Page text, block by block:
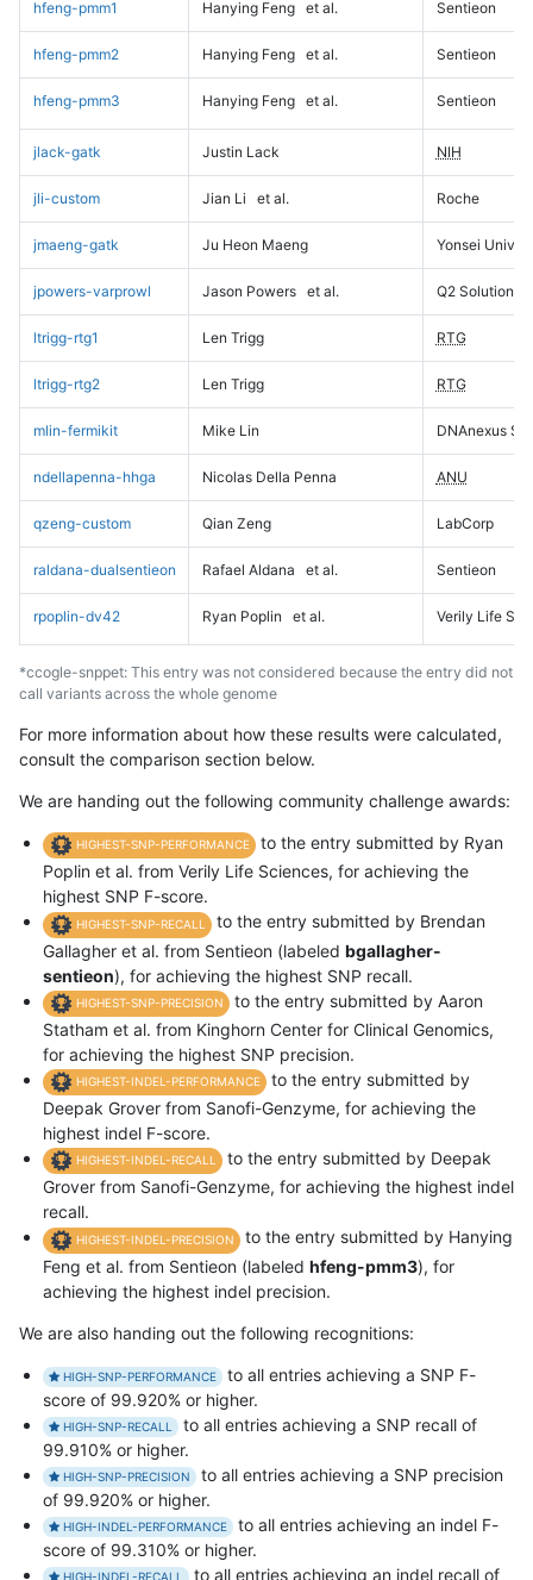
hfeng-pmm1 Hanying Feng et al. Sentieon
hfeng-pmm2 Hanying Feng et al. Sentieon
hfeng-pmm3 Hanying Feng et al. Sentieon
jlack-gatk Justin Lack NIH
jli-custom Jian Li et al. Roche
jmaeng-gatk Ju Heon Maeng Yonsei
jpowers-varprowl Jason Powers et al. Q2 Solutions
ltrigg-rtg1 Len Trigg RTG
ltrigg-rtg2 Len Trigg RTG
mlin-fermikit Mike Lin DNAnexus
ndellapenna-hhga Nicolas Della Penna ANU
qzeng-custom Qian Zeng LabCorp
raldana-dualsentieon Rafael Aldana et al. Sentieon
rpoplin-dv42 Ryan Poplin et al. Verily Life
*ccogle-snppet: This entry was not considered because the entry did not
call variants across the whole genome
For more information about how these results were calculated,
consult the comparison section below.
We are handing out the following community challenge awards:
HIGHEST-SNP-PERFORMANCE
to the entry submitted by Ryan
Poplin et al. from Verily Life Sciences, for achieving the
highest SNP F-score.
HIGHEST-SNP-RECALL
to the entry submitted by Brendan
Gallagher et al. from Sentieon (labeled bgallagher-
sentieon), for achieving the highest SNP recall.
HIGHEST-SNP-PRECISION
to the entry submitted by Aaron
Statham et al. from Kinghorn Center for Clinical Genomics,
for achieving the highest SNP precision.
HIGHEST-INDEL-PERFORMANCE
to the entry submitted by
Deepak Grover from Sanofi-Genzyme, for achieving the
highest indel F-score.
HIGHEST-INDEL-RECALL
to the entry submitted by Deepak
Grover from Sanofi-Genzyme, for achieving the highest indel
recall.
HIGHEST-INDEL-PRECISION
to the entry submitted by Hanying
Feng et al. from Sentieon (labeled hfeng-pmm3), for
achieving the highest indel precision.
We are also handing out the following recognitions:
HIGH-SNP-PERFORMANCE
to all entries achieving a SNP F-
score of 99.920% or higher.
HIGH-SNP-RECALL
to all entries achieving a SNP recall of
99.910% or higher.
HIGH-SNP-PRECISION
to all entries achieving a SNP precision
of 99.920% or higher.
HIGH-INDEL-PERFORMANCE
to all entries achieving an indel F-
score of 99.310% or higher.
HIGH-INDEL-RECALL to all entries achieving an indel recall of